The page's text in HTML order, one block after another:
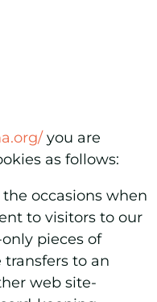
you are
as follows:
occasions when
to visitors to our
pieces of
to an
web site-